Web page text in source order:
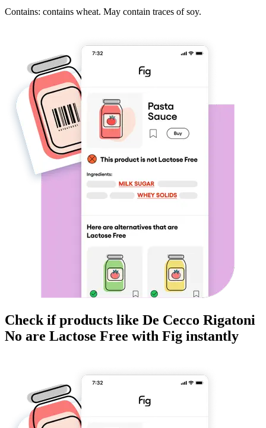
Contains: contains wheat. May contain traces of soy.
Check if products like De Cecco Rigatoni
No are Lactose Free with Fig instantly